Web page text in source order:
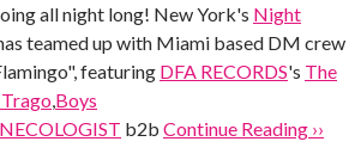
all night long! New York's Night
teamed up with Miami based DM crew
featuring DFA RECORDS's The
,Boys
b2b Continue Reading ››